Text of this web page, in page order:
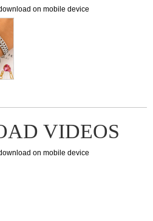
on mobile device
VIDEOS
on mobile device